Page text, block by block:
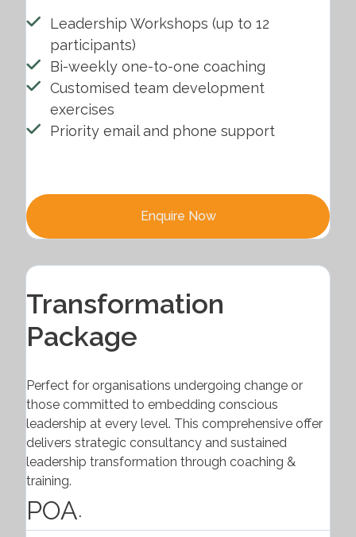
Leadership Workshops (up to 12
participants)
Bi-weekly one-to-one coaching
Customised team development
exercises
Priority email and phone support
Enquire Now
Transformation
Package
Perfect for organisations undergoing change or
those committed to embedding conscious
leadership at every level. This comprehensive offer
delivers strategic consultancy and sustained
leadership transformation through coaching &
training.
POA.